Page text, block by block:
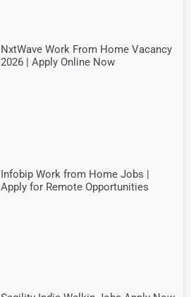
NxtWave Work From Home Vacancy
2026 | Apply Online Now
Infobip Work from Home Jobs |
Apply for Remote Opportunities